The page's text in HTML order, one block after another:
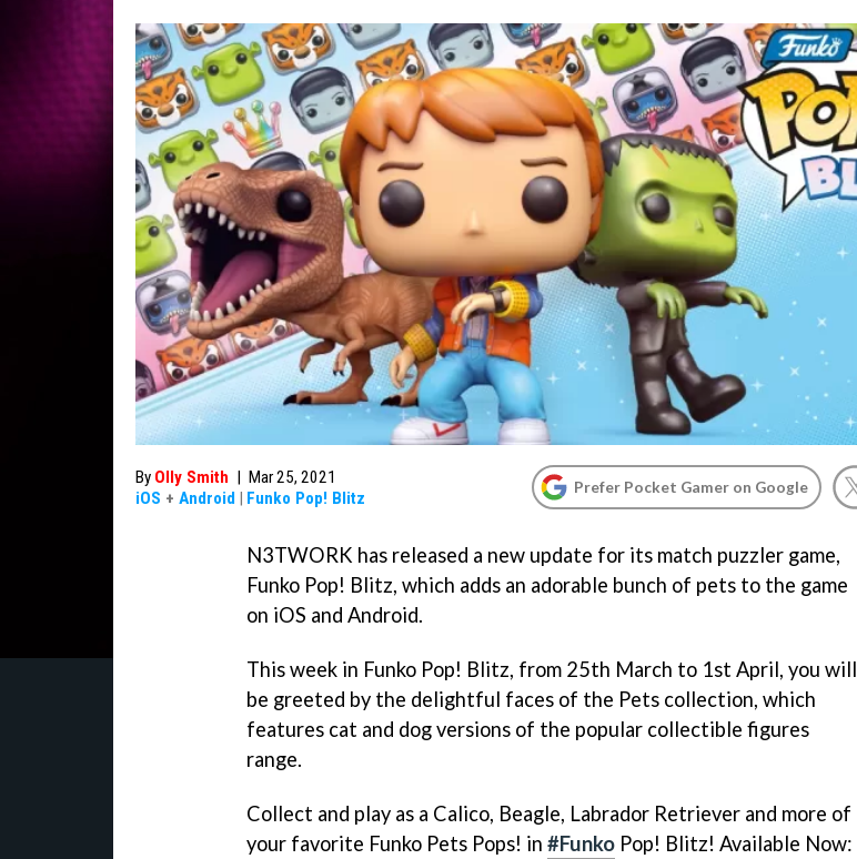
By Olly Smith | Mar 25, 2021
iOS + Android | Funko Pop! Blitz
Prefer Pocket Gamer on Google
N3TWORK has released a new update for its match puzzler game,
Funko Pop! Blitz, which adds an adorable bunch of pets to the game
on iOS and Android.
This week in Funko Pop! Blitz, from 25th March to 1st April, you will
be greeted by the delightful faces of the Pets collection, which
features cat and dog versions of the popular collectible figures
range.
Collect and play as a Calico, Beagle, Labrador Retriever and more of
your favorite Funko Pets Pops! in #Funko Pop! Blitz! Available Now: